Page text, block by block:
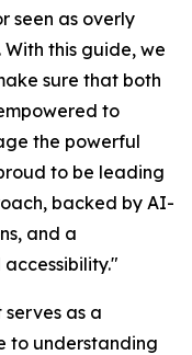
seen as overly
With this guide, we
sure that both
to
the powerful
to be leading
backed by AI-
and a
serves as a
to understanding